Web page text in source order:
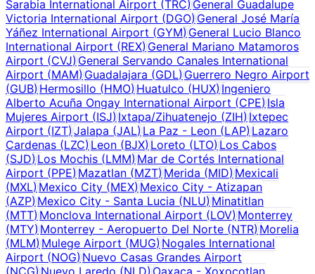
Sarabia International Airport (TRC)General Guadalupe
Victoria International Airport (DGO)General José María
Yáñez International Airport (GYM)General Lucio Blanco
International Airport (REX)General Mariano Matamoros
Airport (CVJ)General Servando Canales International
Airport (MAM)Guadalajara (GDL) Guerrero Negro Airport
(GUB)Hermosillo (HMO) Huatulco (HUX) Ingeniero
Alberto Acuña Ongay International Airport (CPE)Isla
Mujeres Airport (ISJ)Ixtapa/Zihuatenejo (ZIH) Ixtepec
Airport (IZT)Jalapa (JAL) La Paz - Leon (LAP)Lazaro
Cardenas (LZC)Leon (BJX) Loreto (LTO) Los Cabos
(SJD)Los Mochis (LMM) Mar de Cortés International
Airport (PPE)Mazatlan (MZT) Merida (MID) Mexicali
(MXL)Mexico City (MEX) Mexico City - Atizapan
(AZP)Mexico City - Santa Lucia (NLU) Minatitlan
(MTT)Monclova International Airport (LOV) Monterrey
(MTY)Monterrey - Aeropuerto Del Norte (NTR) Morelia
(MLM)Mulege Airport (MUG) Nogales International
Airport (NOG)Nuevo Casas Grandes Airport
(NCG)Nuevo Laredo (NLD) Oaxaca - Xoxocotlan